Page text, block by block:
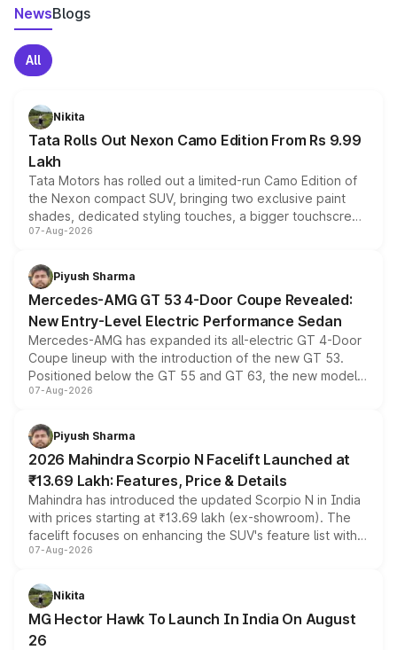
NewsBlogs
All
Nikita
Tata Rolls Out Nexon Camo Edition From Rs 9.99
Lakh
Tata Motors has rolled out a limited-run Camo Edition of
the Nexon compact SUV, bringing two exclusive paint
shades, dedicated styling touches, a bigger touchscreen
and a built-in dashcam, while keeping the existing range
choices unchanged across the model lineup for buyers.
07-Aug-2026
Piyush Sharma
Mercedes-AMG GT 53 4-Door Coupe Revealed:
New Entry-Level Electric Performance Sedan
Mercedes-AMG has expanded its all-electric GT 4-Door
Coupe lineup with the introduction of the new GT 53.
Positioned below the GT 55 and GT 63, the new model
combines dual-motor all-wheel drive, a high-performance
more accessible entry point into the brand's latest
electric performance sedan range.
07-Aug-2026
Piyush Sharma
2026 Mahindra Scorpio N Facelift Launched at
₹13.69 Lakh: Features, Price & Details
Mahindra has introduced the updated Scorpio N in India
with prices starting at ₹13.69 lakh (ex-showroom). The
facelift focuses on enhancing the SUV's feature list with a
panoramic sunroof, larger digital displays, Level 2 ADAS
petrol and diesel engine options without any mechanical
changes.
07-Aug-2026
Nikita
MG Hector Hawk To Launch In India On August
26